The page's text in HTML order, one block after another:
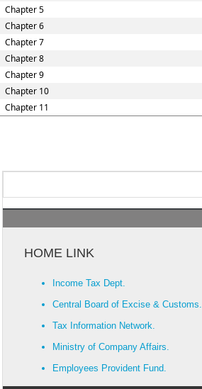
Chapter 5
Chapter 6
Chapter 7
Chapter 8
Chapter 9
Chapter 10
Chapter 11
HOME LINK
Income Tax Dept.
Central Board of Excise & Customs.
Tax Information Network.
Ministry of Company Affairs.
Employees Provident Fund.